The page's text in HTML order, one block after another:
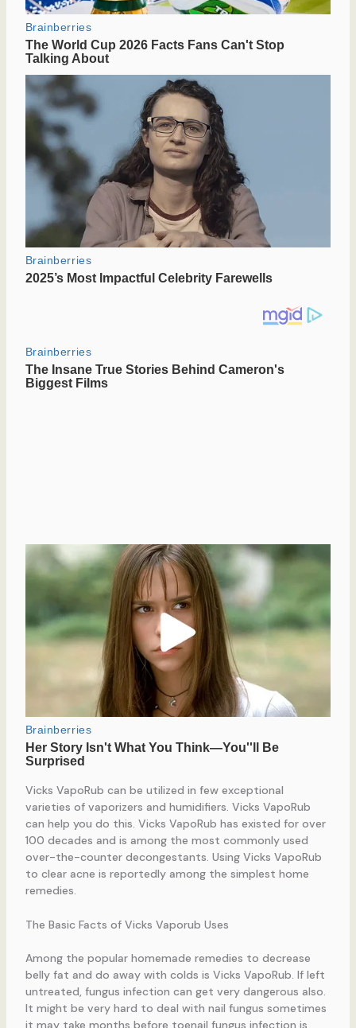
Vicks VapoRub can be utilized in few exceptional
varieties of vaporizers and humidifiers. Vicks VapoRub
can help you do this. Vicks VapoRub has existed for over
100 decades and is among the most commonly used
over-the-counter decongestants. Using Vicks VapoRub
to clear acne is reportedly among the simplest home
remedies.
The Basic Facts of Vicks Vaporub Uses
Among the popular homemade remedies to decrease
belly fat and do away with colds is Vicks VapoRub. If left
untreated, fungus infection can get very dangerous also.
It might be very hard to deal with nail fungus sometimes
it may take months before toenail fungus infection is